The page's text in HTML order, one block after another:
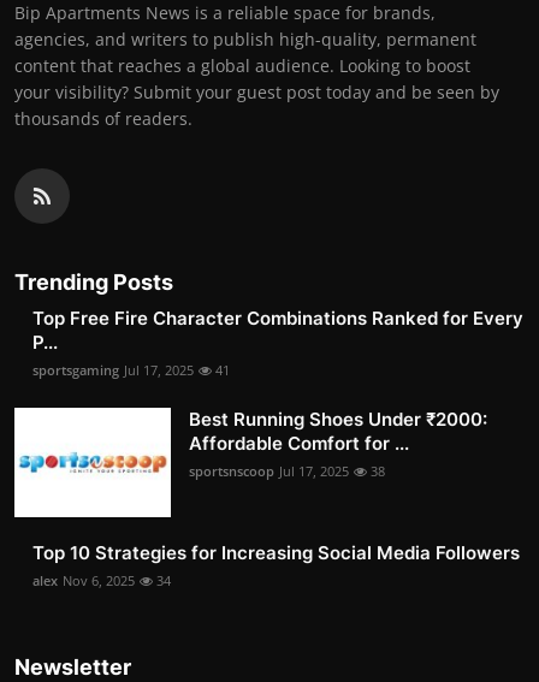
Bip Apartments News is a reliable space for brands,
agencies, and writers to publish high-quality, permanent
content that reaches a global audience. Looking to boost
your visibility? Submit your guest post today and be seen by
thousands of readers.
Trending Posts
Top Free Fire Character Combinations Ranked for Every
P...
sportsgaming Jul 17, 2025 41
Best Running Shoes Under ₹2000:
Affordable Comfort for ...
sportsnscoop Jul 17, 2025 38
Top 10 Strategies for Increasing Social Media Followers
alex Nov 6, 2025 34
Newsletter